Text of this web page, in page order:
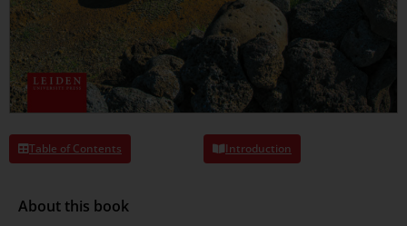
Table of Contents Introduction
About this book